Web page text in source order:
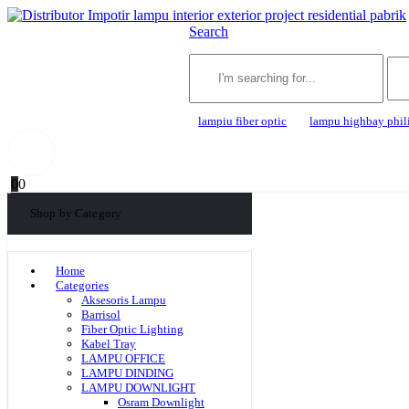
Search
lampiu fiber optic lampu highbay
00
Shop by Category
Home
Categories
Aksesoris Lampu
Barrisol
Fiber Optic Lighting
Kabel Tray
LAMPU OFFICE
LAMPU DINDING
LAMPU DOWNLIGHT
Osram Downlight